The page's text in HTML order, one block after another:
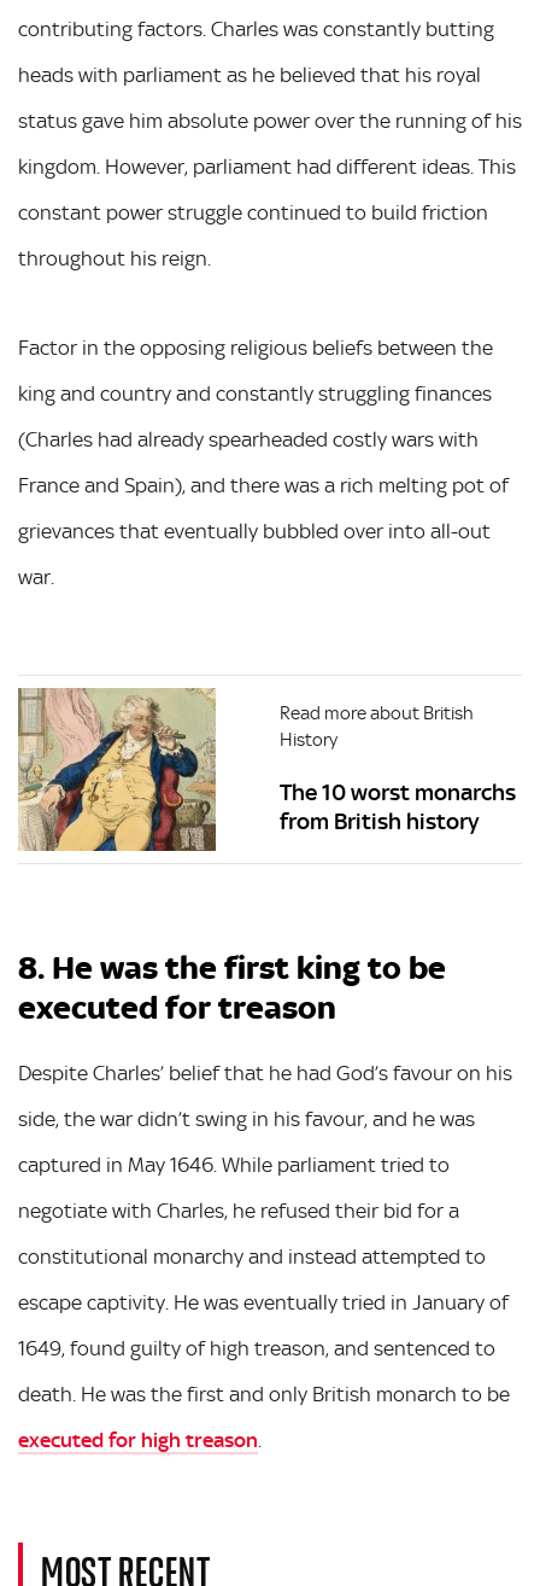
contributing factors. Charles was constantly butting
heads with parliament as he believed that his royal
status gave him absolute power over the running of his
kingdom. However, parliament had different ideas. This
constant power struggle continued to build friction
throughout his reign.
Factor in the opposing religious beliefs between the
king and country and constantly struggling finances
(Charles had already spearheaded costly wars with
France and Spain), and there was a rich melting pot of
grievances that eventually bubbled over into all-out
war.
Read more about British
History
The 10 worst monarchs
from British history
8. He was the first king to be
executed for treason
Despite Charles’ belief that he had God’s favour on his
side, the war didn’t swing in his favour, and he was
captured in May 1646. While parliament tried to
negotiate with Charles, he refused their bid for a
constitutional monarchy and instead attempted to
escape captivity. He was eventually tried in January of
1649, found guilty of high treason, and sentenced to
death. He was the first and only British monarch to be
executed for high treason.
MOST RECENT